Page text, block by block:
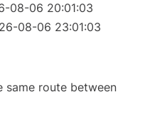
08-06 20:01:03
08-06 23:01:03
same route between